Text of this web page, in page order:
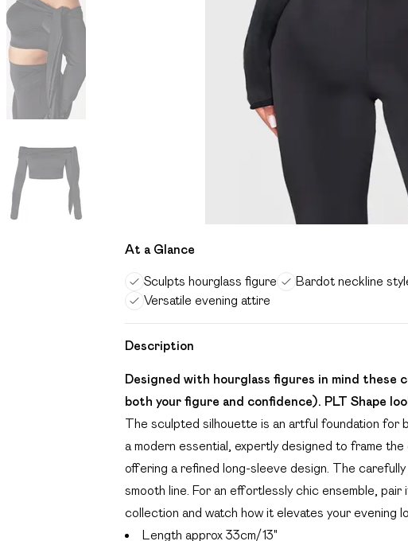
At a Glance
Sculpts hourglass figure Bardot neckline
Versatile evening attire
Description
Designed with hourglass figures in mind these
both your figure and confidence). PLT Shape
The sculpted silhouette is an artful foundation for
a modern essential, expertly designed to frame
offering a refined long-sleeve design. The
smooth line. For an effortlessly chic ensemble,
collection and watch how it elevates your evening
Length approx 33cm/13"